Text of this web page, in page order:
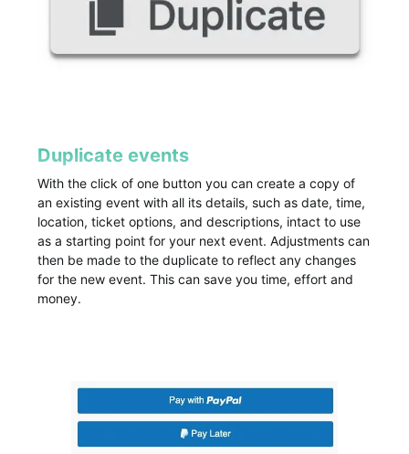
Duplicate events
With the click of one button you can create a copy of
an existing event with all its details, such as date, time,
location, ticket options, and descriptions, intact to use
as a starting point for your next event. Adjustments can
then be made to the duplicate to reflect any changes
for the new event. This can save you time, effort and
money.